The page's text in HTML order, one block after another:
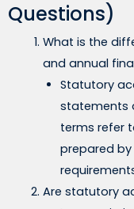
Questions)
What is the
and annual
Statutory
statements
terms refer
prepared
Are statutory